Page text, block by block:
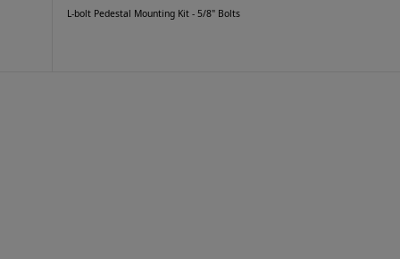
L-bolt Pedestal Mounting Kit - 5/8" Bolts